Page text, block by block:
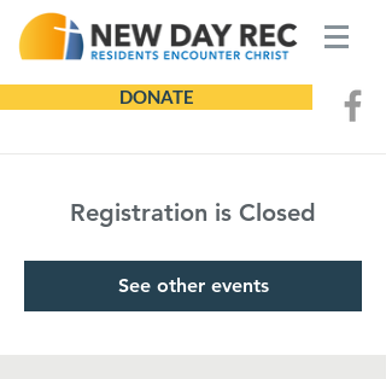
DONATE
Registration is Closed
See other events